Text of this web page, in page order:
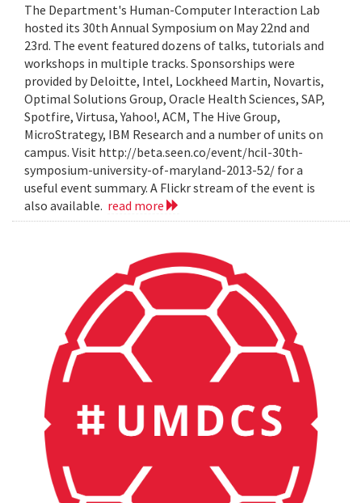
The Department's Human-Computer Interaction Lab
hosted its 30th Annual Symposium on May 22nd and
23rd. The event featured dozens of talks, tutorials and
workshops in multiple tracks. Sponsorships were
provided by Deloitte, Intel, Lockheed Martin, Novartis,
Optimal Solutions Group, Oracle Health Sciences, SAP,
Spotfire, Virtusa, Yahoo!, ACM, The Hive Group,
MicroStrategy, IBM Research and a number of units on
campus. Visit http://beta.seen.co/event/hcil-30th-
symposium-university-of-maryland-2013-52/ for a
useful event summary. A Flickr stream of the event is
also available. read more